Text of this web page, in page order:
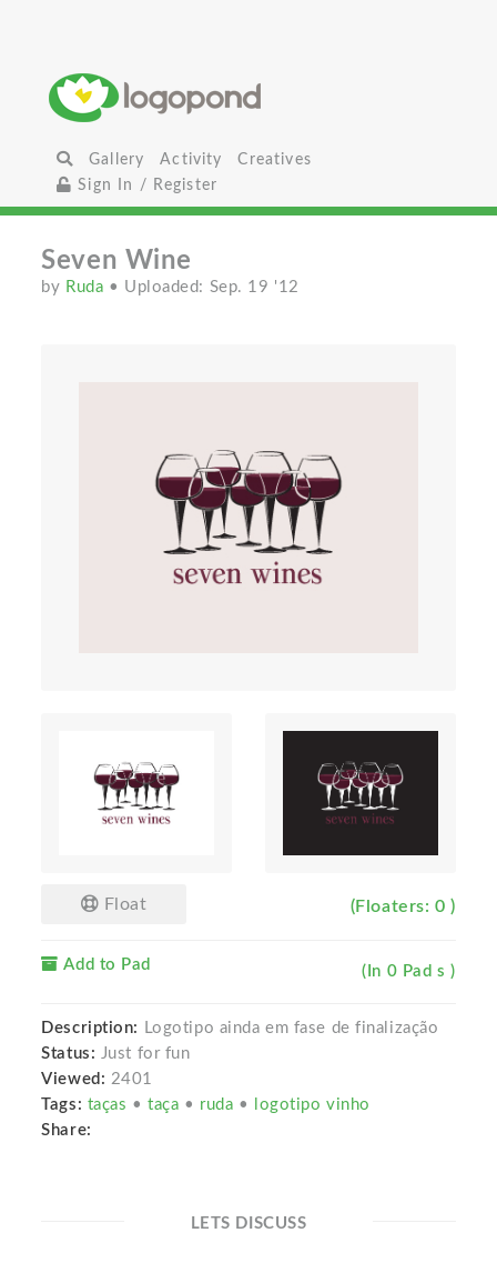
Gallery Activity
Creatives
Sign In / Register
Seven Wine
by Ruda • Uploaded: Sep. 19 '12
Float (Floaters: 0 )
Add to Pad (In 0 Pad s )
Description:
Logotipo ainda em fase de finalização
Status: Just for fun
Viewed: 2401
Tags: taças •taça • ruda •
logotipo vinho
Share:
LETS DISCUSS